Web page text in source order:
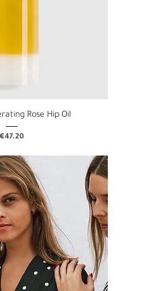
Rose Hip Oil
Price
€47.20